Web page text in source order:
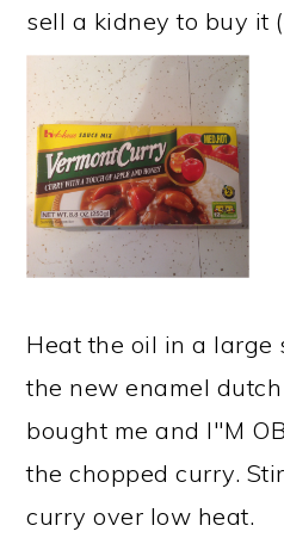
sell a kidney to buy it
Heat the oil in a large
the new enamel
bought me and I"M
the chopped curry.
curry over low heat. ​